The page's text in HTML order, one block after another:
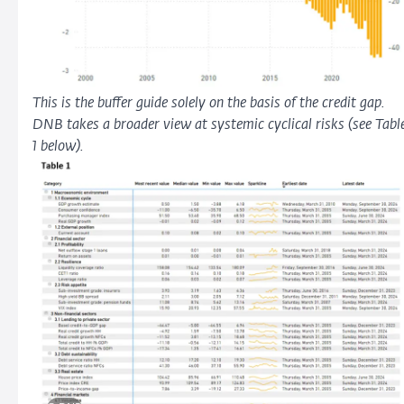
This is the buffer guide solely on the basis of the credit gap.
DNB takes a broader view at systemic cyclical risks (see
1 below).